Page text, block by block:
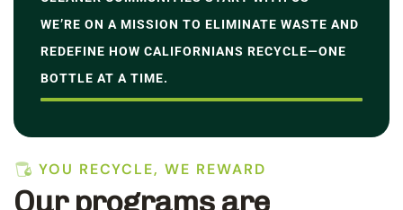
WE’RE ON A MISSION TO ELIMINATE WASTE AND
REDEFINE HOW CALIFORNIANS RECYCLE—ONE
BOTTLE AT A TIME.
YOU RECYCLE, WE REWARD